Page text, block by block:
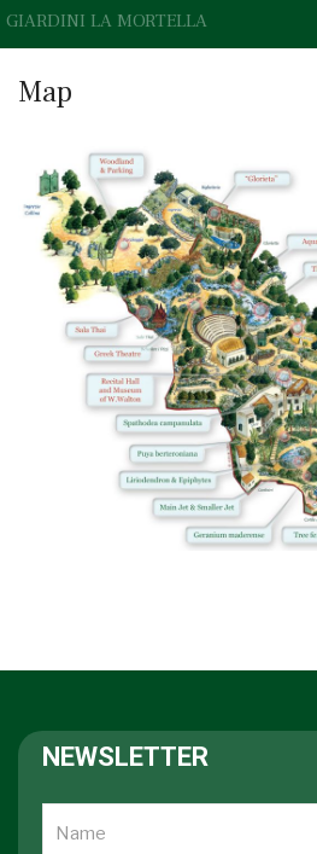
GIARDINI LA MORTELLA
Map
NEWSLETTER